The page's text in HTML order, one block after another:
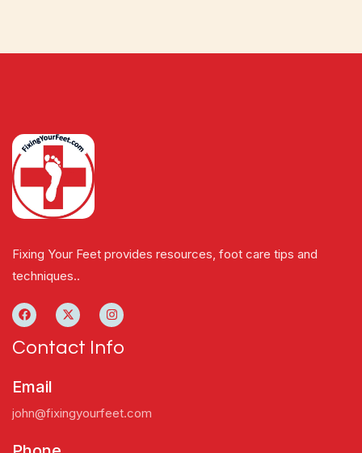
Fixing Your Feet provides resources, foot care tips and
techniques..
Contact Info
Email
john@fixingyourfeet.com